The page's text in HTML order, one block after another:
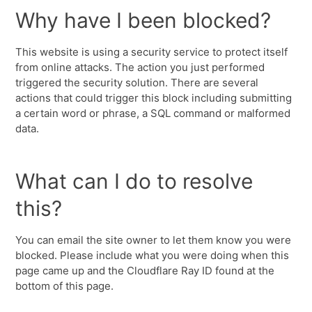
Why have I been blocked?
This website is using a security service to protect itself
from online attacks. The action you just performed
triggered the security solution. There are several
actions that could trigger this block including submitting
a certain word or phrase, a SQL command or malformed
data.
What can I do to resolve
this?
You can email the site owner to let them know you were
blocked. Please include what you were doing when this
page came up and the Cloudflare Ray ID found at the
bottom of this page.